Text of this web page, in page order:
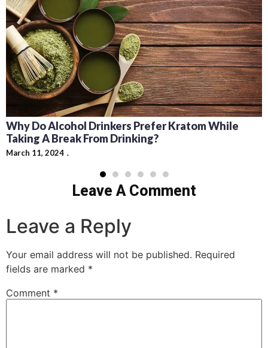
Why Do Alcohol Drinkers Prefer Kratom While
Taking A Break From Drinking?
March 11, 2024
Leave A Comment
Leave a Reply
Your email address will not be published. Required
fields are marked *
Comment *